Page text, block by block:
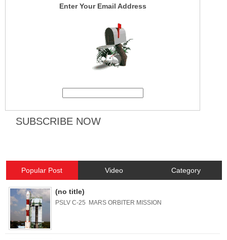
Enter Your Email Address
Popular Post Video Category
(no title)
PSLV C-25 MARS ORBITER MISSION